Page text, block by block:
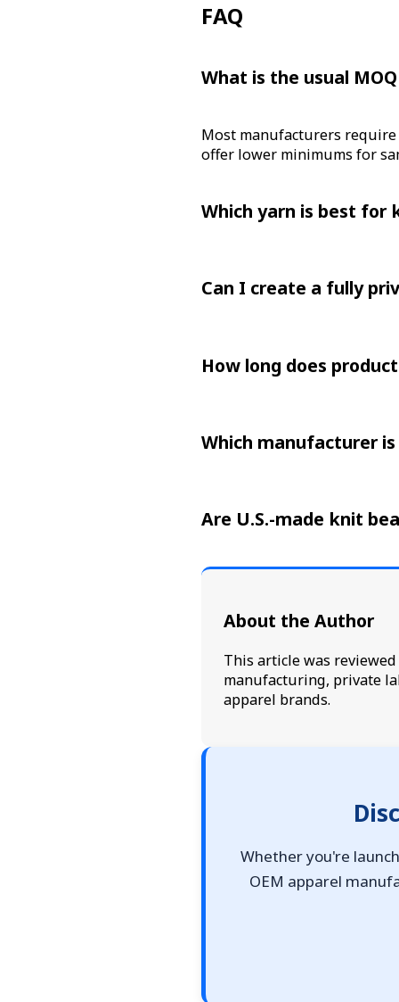
FAQ
What is the usual
Most manufacturers require
offer lower minimums for
Which yarn is best for
Can I create a fully
How long does
Which manufacturer
Are U.S.-made knit
About the Author
This article was
manufacturing, private
apparel brands.
Whether you're
OEM apparel